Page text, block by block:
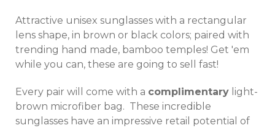
Attractive unisex sunglasses with a rectangular
lens shape, in brown or black colors; paired with
trending hand made, bamboo temples! Get 'em
while you can, these are going to sell fast!
Every pair will come with a complimentarylight-
brown microfiber bag. These incredible
sunglasses have an impressive retail potential of